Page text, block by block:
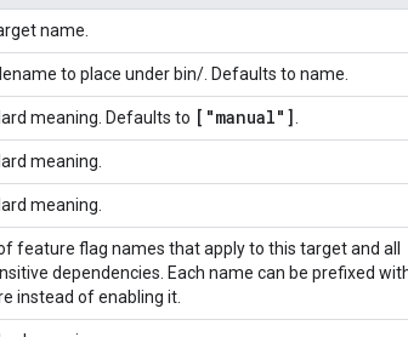
name.
to place under bin/. Defaults to name.
meaning. Defaults to ["manual"]
meaning.
meaning.
feature flag names that apply to this target and all
dependencies. Each name can be prefixed
instead of enabling it.